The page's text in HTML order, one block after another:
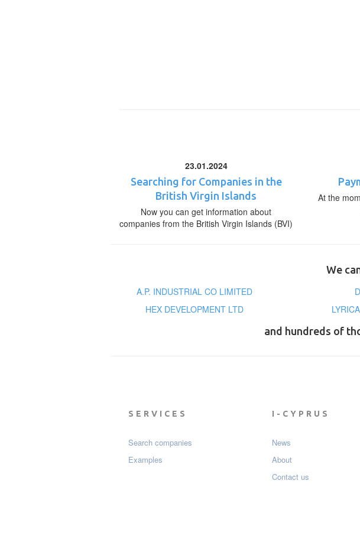
23.01.2024
Searching for Companies in the
British Virgin Islands
Now you can get information about
companies from the British Virgin Islands (BVI)
At the
We
A.P. INDUSTRIAL CO LIMITED
HEX DEVELOPMENT LTD
and hundreds of
SERVICES
Search companies
Examples
I-CYPRUS
News
About
Contact us